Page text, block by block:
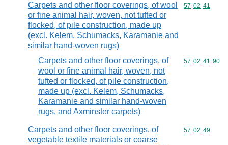
Carpets and other floor coverings, of wool
or fine animal hair, woven, not tufted or
flocked, of pile construction, made up
(excl. Kelem, Schumacks, Karamanie and
similar hand-woven rugs)
Commodity
57 02 41
Carpets and other floor coverings, of
wool or fine animal hair, woven, not
tufted or flocked, of pile construction,
made up (excl. Kelem, Schumacks,
Karamanie and similar hand-woven
rugs, and Axminster carpets)
Commodity
57 02 41 90
Carpets and other floor coverings, of
vegetable textile materials or coarse
Commodity
57 02 49